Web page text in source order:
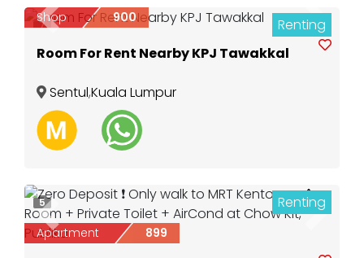
Previous Next
7 Renting
Shop 900
Room For Rent Nearby KPJ Tawakkal
Sentul,Kuala Lumpur
Previous
5 Renting
Apartment 899